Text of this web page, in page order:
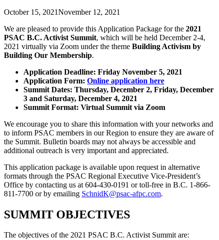
October 15, 2021November 12, 2021
We are pleased to provide this Application Package for the 2021
PSAC B.C. Activist Summit, which will be held December 2-4,
2021 virtually via Zoom under the theme Building Activism by
Building Our Membership.
Application Deadline: Friday November 5, 2021
Application Form: Online application here
Summit Dates: Thursday, December 2, Friday, December
3 and Saturday, December 4, 2021
Summit Format: Virtual Summit via Zoom
We encourage you to share this information with your networks and
to inform PSAC members in our Region to ensure they are aware of
the Summit. Bulletin boards may not always be accessible and
additional outreach is very important and appreciated.
This application package is available upon request in alternative
formats through the PSAC Regional Executive Vice-President’s
Office by contacting us at 604-430-0191 or toll-free in B.C. 1-866-
811-7700 or by emailing SchnidK@psac-afpc.com.
SUMMIT OBJECTIVES
The objectives of the 2021 PSAC B.C. Activist Summit are: